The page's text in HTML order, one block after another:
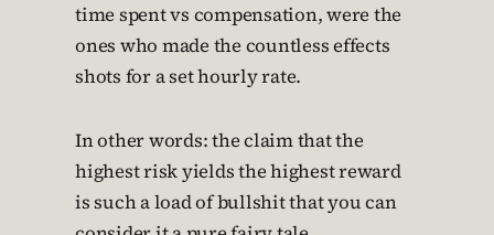
time spent vs compensation, were the
ones who made the countless effects
shots for a set hourly rate.
In other words: the claim that the
highest risk yields the highest reward
is such a load of bullshit that you can